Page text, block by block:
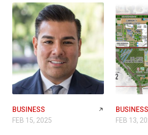
BUSINESS
FEB 15, 2025
BUSINESS
FEB 13,